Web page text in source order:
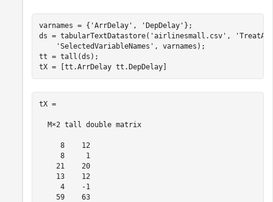
varnames = { 'ArrDelay' , 'DepDelay' };
ds = tabularTextDatastore( 'airlinesmall.csv' ,
'SelectedVariableNames' , varnames);
tt = tall(ds);
tX = [tt.ArrDelay tt.DepDelay]
tX =
  M×2 tall double matrix
     8    12
     8     1
    21    20
    13    12
     4    -1
    59    63